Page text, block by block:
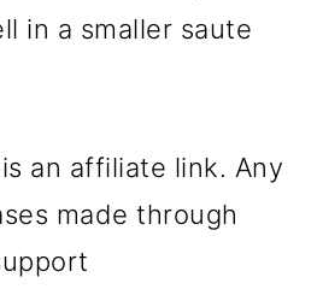
in a smaller saute
an affiliate link. Any
made through